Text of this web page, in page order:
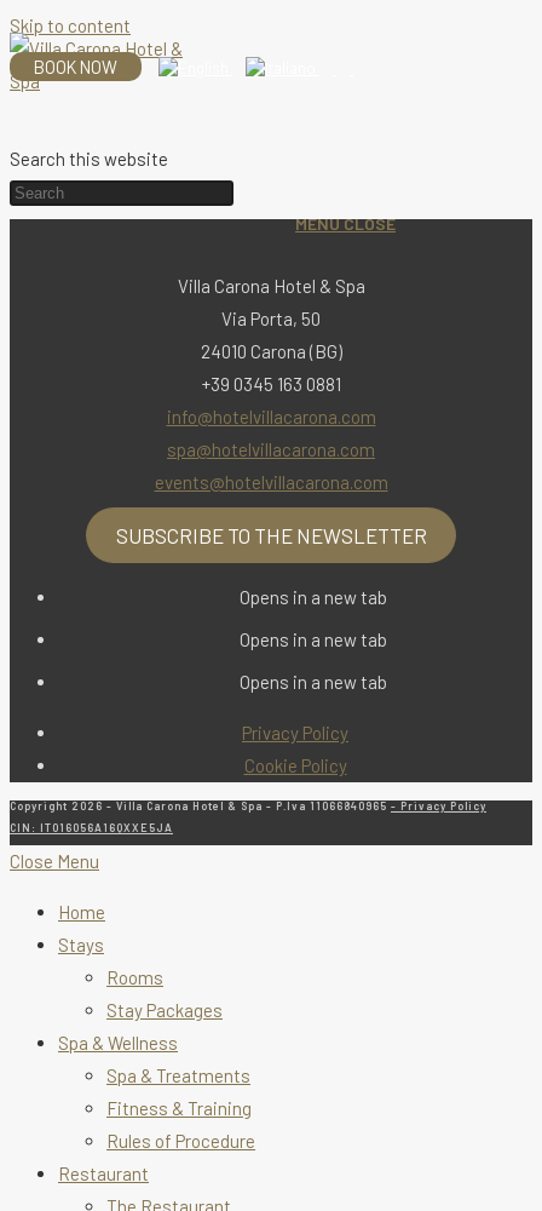
Skip to content
BOOK NOW
MENUCLOSE
Search this website
Villa Carona Hotel & Spa
Via Porta, 50
24010 Carona (BG)
+39 0345 163 0881
info@hotelvillacarona.com
spa@hotelvillacarona.com
events@hotelvillacarona.com
SUBSCRIBE TO THE NEWSLETTER
Opens in a new tab
Opens in a new tab
Opens in a new tab
Privacy Policy
Cookie Policy
Copyright 2026 - Villa Carona Hotel & Spa - P.Iva 11066840965 - Privacy Policy
CIN: IT016056A16QXXE5JA
Close Menu
Home
Stays
Rooms
Stay Packages
Spa & Wellness
Spa & Treatments
Fitness & Training
Rules of Procedure
Restaurant
The Restaurant